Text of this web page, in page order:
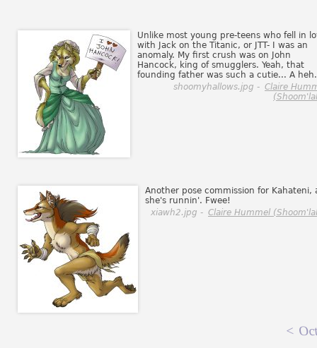
Unlike most young pre-teens who fell in
with Jack on the Titanic, or JTT- I was an
anomaly. My first crush was on John
Hancock, king of smugglers. Yeah, that
founding father was such a cutie... A heh.
shoomyhallows.jpg - Claire
Another pose commission for Kahateni,
she's runnin'. Fwee!
xiawh2.jpg - Claire Hummel
<